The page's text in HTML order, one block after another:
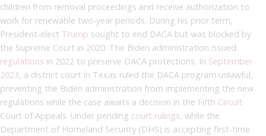
children from removal proceedings and receive authorization to
work for renewable two-year periods. During his prior term,
President-elect Trump sought to end DACA but was blocked by
the Supreme Court in 2020. The Biden administration issued
regulations in 2022 to preserve DACA protections. In September
2023, a district court in Texas ruled the DACA program unlawful,
preventing the Biden administration from implementing the new
regulations while the case awaits a decision in the Fifth Circuit
Court of Appeals. Under pending court rulings, while the
Department of Homeland Security (DHS) is accepting first-time